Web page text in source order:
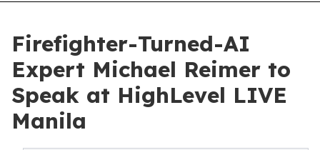
Firefighter-Turned-AI
Expert Michael Reimer to
Speak at HighLevel LIVE
Manila